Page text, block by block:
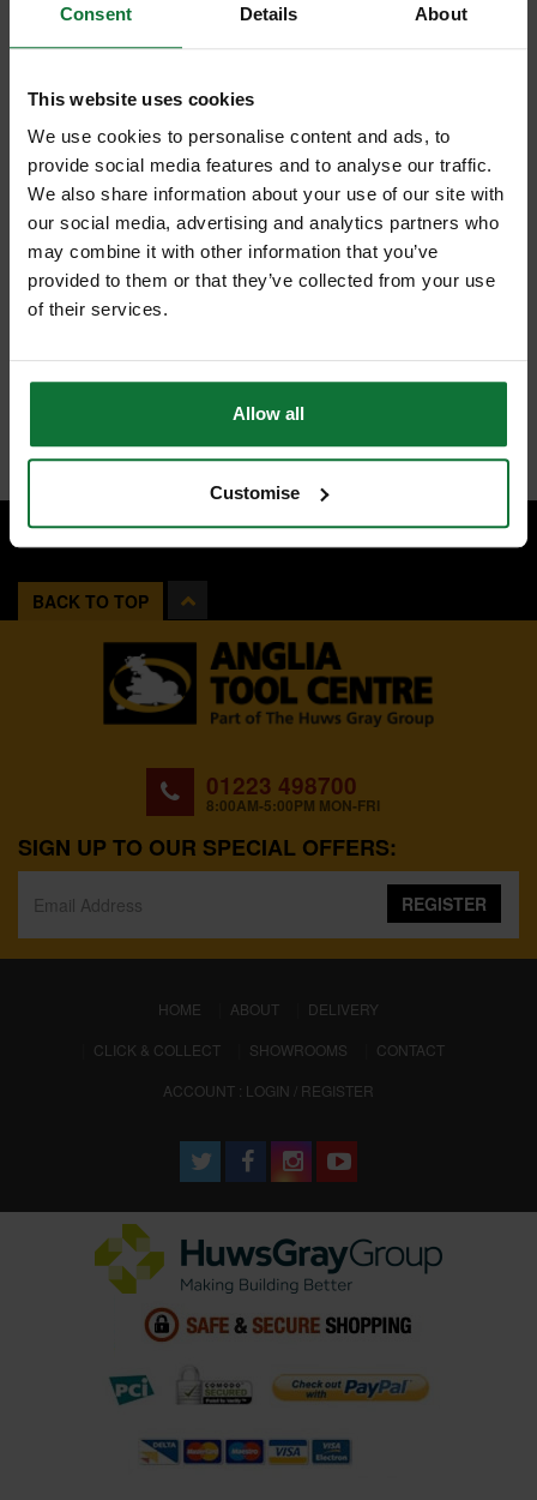
Consent Details About
This website uses cookies
We use cookies to personalise content and ads, to
provide social media features and to analyse our traffic.
We also share information about your use of our site with
our social media, advertising and analytics partners who
may combine it with other information that you’ve
provided to them or that they’ve collected from your use
of their services.
Allow all
Customise
BACK TO TOP
01223 498700
8:00AM-5:00PM MON-FRI
SIGN UP TO OUR SPECIAL OFFERS:
REGISTER
HOME (CURRENT)
ABOUT
DELIVERY
CLICK & COLLECT
SHOWROOMS
CONTACT
ACCOUNT : LOGIN / REGISTER